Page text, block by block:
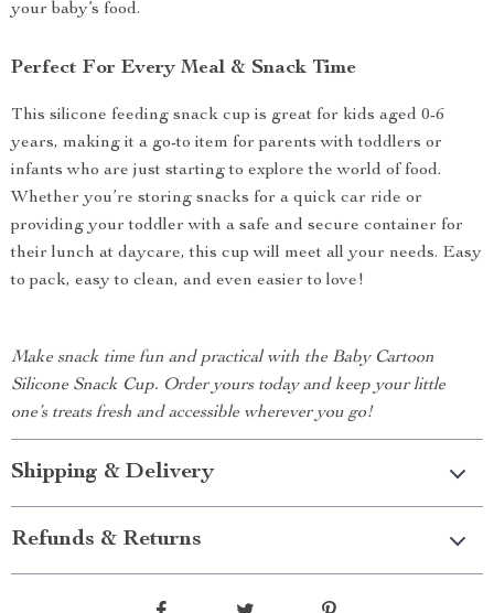
your baby’s food.
Perfect For Every Meal & Snack Time
This silicone feeding snack cup is great for kids aged 0-6
years, making it a go-to item for parents with toddlers or
infants who are just starting to explore the world of food.
Whether you’re storing snacks for a quick car ride or
providing your toddler with a safe and secure container for
their lunch at daycare, this cup will meet all your needs. Easy
to pack, easy to clean, and even easier to love!
Make snack time fun and practical with the Baby Cartoon
Silicone Snack Cup. Order yours today and keep your little
one’s treats fresh and accessible wherever you go!
Shipping & Delivery
Refunds & Returns